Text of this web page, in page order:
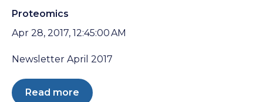
Proteomics
Apr 28, 2017, 12:45:00 AM
Newsletter April 2017
Read more